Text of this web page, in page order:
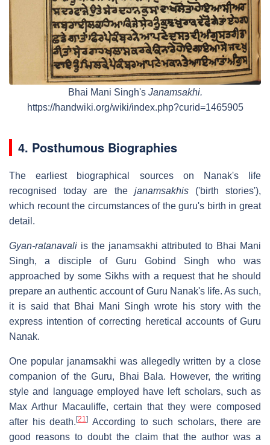
Bhai Mani Singh's Janamsakhi.
https://handwiki.org/wiki/index.php?curid=1465905
4. Posthumous Biographies
The earliest biographical sources on Nanak's life
recognised today are the janamsakhis('birth stories'),
which recount the circumstances of the guru's birth in great
detail.
Gyan-ratanavali is the janamsakhi attributed to Bhai Mani
Singh, a disciple of Guru Gobind Singh who was
approached by some Sikhs with a request that he should
prepare an authentic account of Guru Nanak's life. As such,
it is said that Bhai Mani Singh wrote his story with the
express intention of correcting heretical accounts of Guru
Nanak.
One popular janamsakhi was allegedly written by a close
companion of the Guru, Bhai Bala. However, the writing
style and language employed have left scholars, such as
Max Arthur Macauliffe, certain that they were composed
after his death.[21] According to such scholars, there are
good reasons to doubt the claim that the author was a